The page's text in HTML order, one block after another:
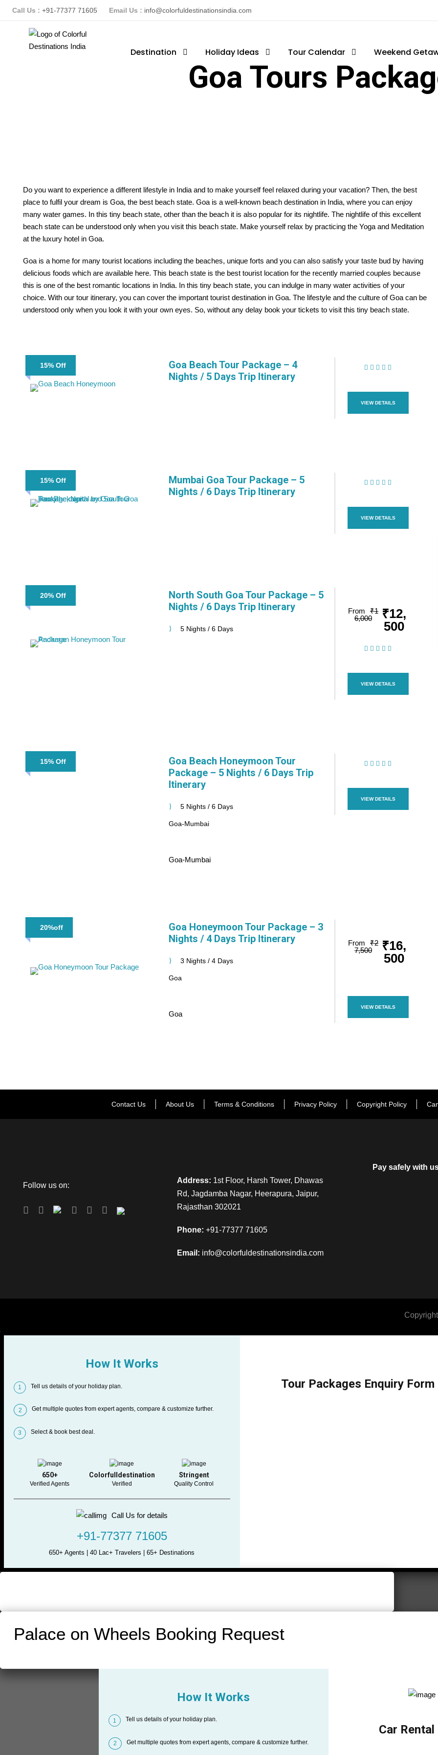
Call Us : +91-77377 71605 Email Us : info@colorfuldestinationsindia.com
Destination Holiday Ideas Tour Calendar Weekend
Goa Tours
Do you want to experience a different lifestyle in India and to make yourself feel relaxed during your vacation? Then, the best
place to fulfil your dream is Goa, the best beach state. Goa is a well-known beach destination in India, where you can enjoy
many water games. In this tiny beach state, other than the beach it is also popular for its nightlife. The nightlife of this excellent
beach state can be understood only when you visit this beach state. Make yourself relax by practicing the Yoga and Meditation
at the luxury hotel in Goa.
Goa is a home for many tourist locations including the beaches, unique forts and you can also satisfy your taste bud by having
delicious foods which are available here. This beach state is the best tourist location for the recently married couples because
this is one of the best romantic locations in India. In this tiny beach state, you can indulge in many water activities of your
choice. With our tour itinerary, you can cover the important tourist destination in Goa. The lifestyle and the culture of Goa can be
understood only when you look it with your own eyes. So, without any delay book your tickets to visit this tiny beach state.
15% Off
Goa Beach Tour Package – 4
Nights / 5 Days Trip Itinerary
VIEW DETAILS
15% Off
Mumbai Goa Tour Package – 5
Nights / 6 Days Trip Itinerary
VIEW DETAILS
20% Off
North South Goa Tour Package – 5
Nights / 6 Days Trip Itinerary
5 Nights / 6 Days
From
₹1
6,000
₹12,
500
VIEW DETAILS
15% Off
Goa Beach Honeymoon Tour
Package – 5 Nights / 6 Days Trip
Itinerary
5 Nights / 6 Days
Goa-Mumbai
Goa-Mumbai
VIEW DETAILS
20%off
Goa Honeymoon Tour Package – 3
Nights / 4 Days Trip Itinerary
3 Nights / 4 Days
Goa
Goa
From
₹2
7,500
₹16,
500
VIEW DETAILS
Contact Us About Us Terms & Conditions Privacy Policy Copyright Policy
Follow us on:
Address: 1st Floor, Harsh Tower, Dhawas
Rd, Jagdamba Nagar, Heerapura, Jaipur,
Rajasthan 302021
Phone: +91-77377 71605
Email: info@colorfuldestinationsindia.com
Pay safely with
How It Works
1 Tell us details of your holiday plan.
2 Get multiple quotes from expert agents, compare & customize further.
3 Select & book best deal.
650+
Verified Agents
Colorfulldestination
Verified
Stringent
Quality Control
Call Us for details
+91-77377 71605
650+ Agents | 40 Lac+ Travelers | 65+ Destinations
Tour Packages Enquiry Form
Palace on Wheels Booking Request
How It Works
1 Tell us details of your holiday plan.
2 Get multiple quotes from expert agents, compare & customize further.
Car